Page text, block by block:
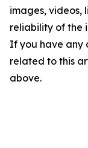
images, videos,
reliability of the
If you have any
related to this
above.